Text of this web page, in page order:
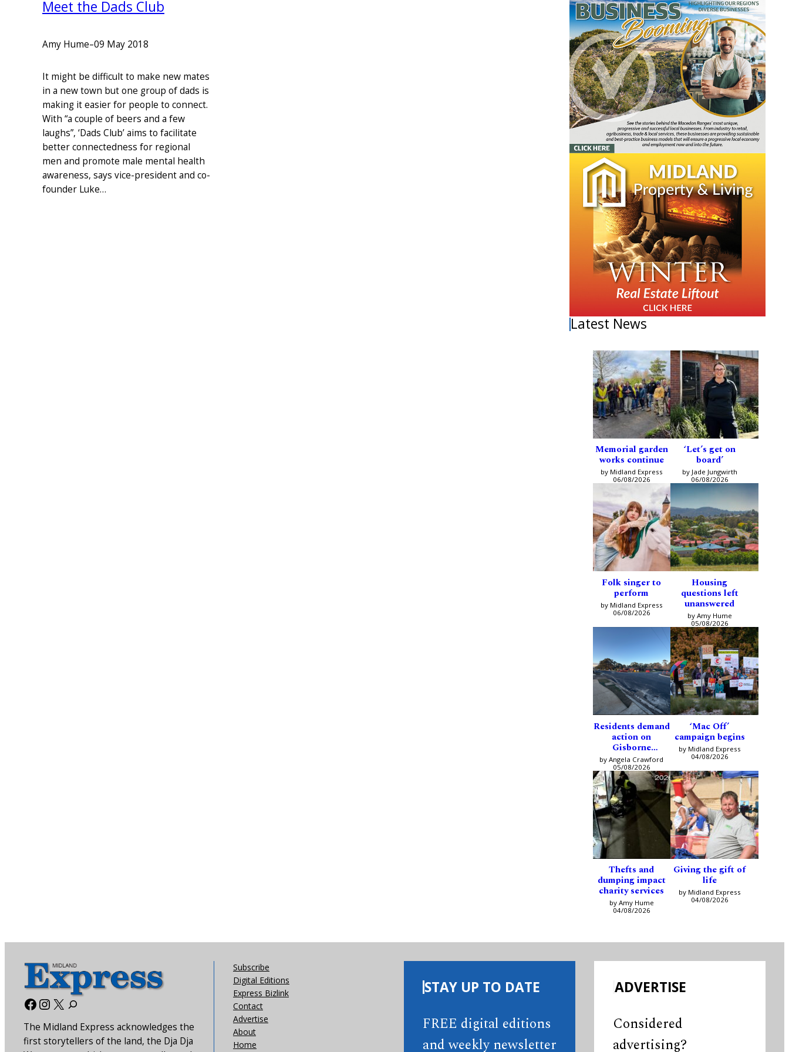
Meet the Dads Club
Amy Hume–09 May 2018
It might be difficult to make new mates
in a new town but one group of dads is
making it easier for people to connect.
With “a couple of beers and a few
laughs”, ‘Dads Club’ aims to facilitate
better connectedness for regional
men and promote male mental health
awareness, says vice-president and co-
founder Luke…
Latest News
Memorial garden
works continue
by Midland Express
06/08/2026
‘Let’s get on
board’
by Jade Jungwirth
06/08/2026
Folk singer to
perform
by Midland Express
06/08/2026
Housing
questions left
unanswered
by Amy Hume
05/08/2026
Residents demand
action on
Gisborne
intersection
by Angela Crawford
05/08/2026
‘Mac Off’
campaign begins
by Midland Express
04/08/2026
Thefts and
dumping impact
charity services
by Amy Hume
04/08/2026
Giving the gift of
life
by Midland Express
04/08/2026
Facebook
Instagram
X
The Midland Express acknowledges the
first storytellers of the land, the Dja Dja
Subscribe
Digital Editions
Express Bizlink
Contact
Advertise
About
Home
STAY UP TO DATE
FREE digital editions
and weekly newsletter
ADVERTISE
Considered
advertising?